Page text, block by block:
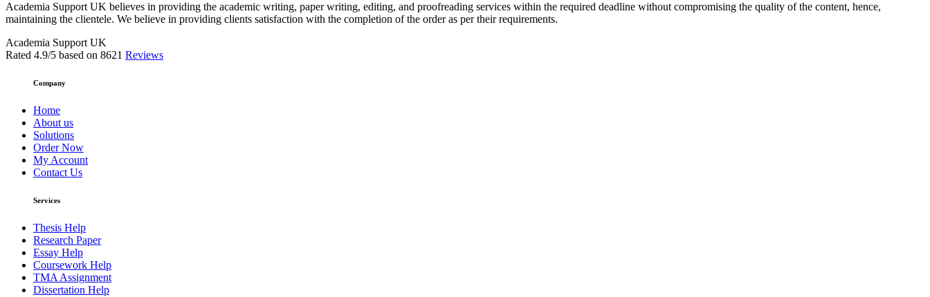
Academia Support UK believes in providing the academic writing, paper writing, editing, and proofreading services within the required deadline without compromising the quality of the content, hence,
maintaining the clientele. We believe in providing clients satisfaction with the completion of the order as per their requirements.
Academia Support UK
Rated 4.9/5 based on 8621 Reviews
Company
Home
About us
Solutions
Order Now
My Account
Contact Us
Services
Thesis Help
Research Paper
Essay Help
Coursework Help
TMA Assignment
Dissertation Help